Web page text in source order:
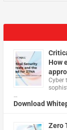
How
Cyber
…
Download
Zero